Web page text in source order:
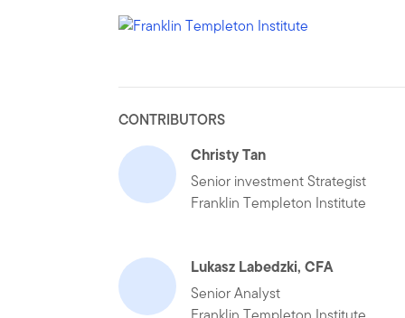
CONTRIBUTORS
Christy Tan
Senior investment Strategist
Franklin Templeton Institute
Lukasz Labedzki, CFA
Senior Analyst